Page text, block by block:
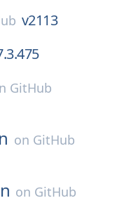
v2113
GitHub
on GitHub
on GitHub